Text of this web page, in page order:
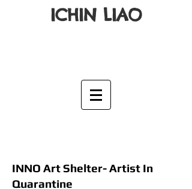
ICHIN LIAO
INNO Art Shelter- Artist In
Quarantine